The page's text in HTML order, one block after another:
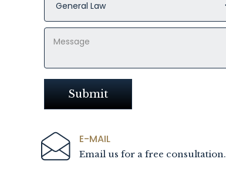
E-MAIL
Email us for a free consultation.